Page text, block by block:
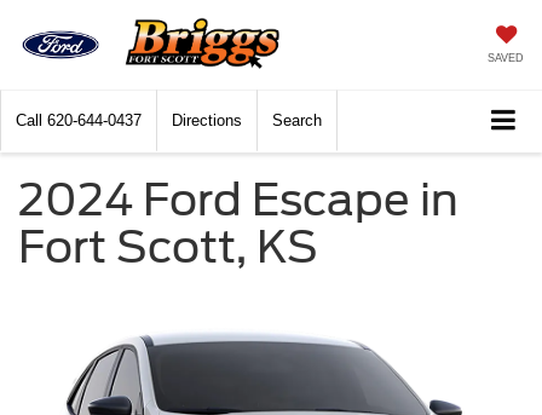
SAVED
Call 620-644-0437 Directions Search
2024 Ford Escape in
Fort Scott, KS